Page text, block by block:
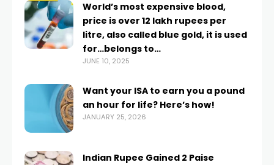
World’s most expensive blood,
price is over 12 lakh rupees per
litre, also called blue gold, it is used
for…belongs to…
JUNE 10, 2025
Want your ISA to earn you a pound
an hour for life? Here’s how!
JANUARY 25, 2026
Indian Rupee Gained 2 Paise